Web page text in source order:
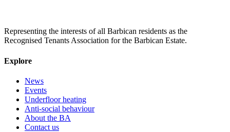
Representing the interests of all Barbican residents as the
Recognised Tenants Association for the Barbican Estate.
Explore
News
Events
Underfloor heating
Anti-social behaviour
About the BA
Contact us